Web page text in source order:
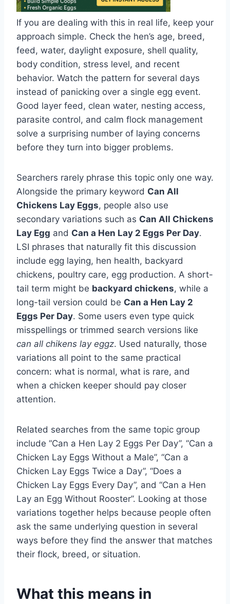
If you are dealing with this in real life, keep your
approach simple. Check the hen’s age, breed,
feed, water, daylight exposure, shell quality,
body condition, stress level, and recent
behavior. Watch the pattern for several days
instead of panicking over a single egg event.
Good layer feed, clean water, nesting access,
parasite control, and calm flock management
solve a surprising number of laying concerns
before they turn into bigger problems.
Searchers rarely phrase this topic only one way.
Alongside the primary keyword Can All
Chickens Lay Eggs, people also use
secondary variations such as Can All Chickens
Lay Egg and Can a Hen Lay 2 Eggs Per Day.
LSI phrases that naturally fit this discussion
include egg laying, hen health, backyard
chickens, poultry care, egg production. A short-
tail term might be backyard chickens, while a
long-tail version could be Can a Hen Lay 2
Eggs Per Day. Some users even type quick
misspellings or trimmed search versions like
can all chikens lay eggz. Used naturally, those
variations all point to the same practical
concern: what is normal, what is rare, and
when a chicken keeper should pay closer
attention.
Related searches from the same topic group
include “Can a Hen Lay 2 Eggs Per Day”, “Can a
Chicken Lay Eggs Without a Male”, “Can a
Chicken Lay Eggs Twice a Day”, “Does a
Chicken Lay Eggs Every Day”, and “Can a Hen
Lay an Egg Without Rooster”. Looking at those
variations together helps because people often
ask the same underlying question in several
ways before they find the answer that matches
their flock, breed, or situation.
What this means in